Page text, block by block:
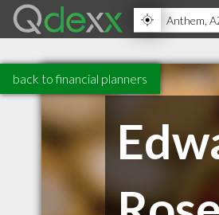
back to financial planners